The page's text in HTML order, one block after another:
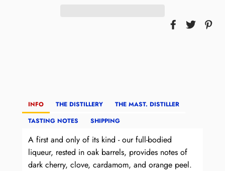
INFO THE DISTILLERY
THE MAST. DISTILLER
TASTING NOTES
SHIPPING
A first and only of its kind - our full-bodied
liqueur, rested in oak barrels, provides notes of
dark cherry, clove, cardamom, and orange peel.